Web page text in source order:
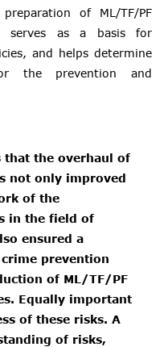
of ML/TF/PF
serves as a basis for
and helps determine
the prevention and
that the overhaul of
not only improved
of the
in the field of
ensured a
prevention
of ML/TF/PF
Equally important
of these risks. A
of risks,